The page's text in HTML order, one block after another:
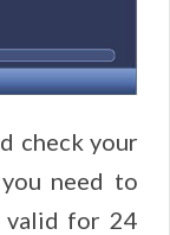
check your
need to
valid for 24